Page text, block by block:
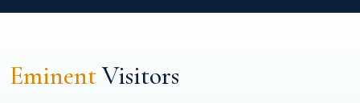
EminentVisitors